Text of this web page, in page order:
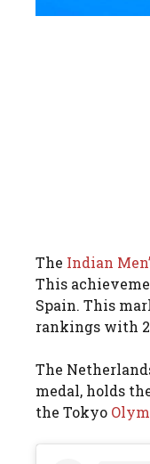
The Indian
This
Spain. This
rankings with
The
medal, holds
the Tokyo